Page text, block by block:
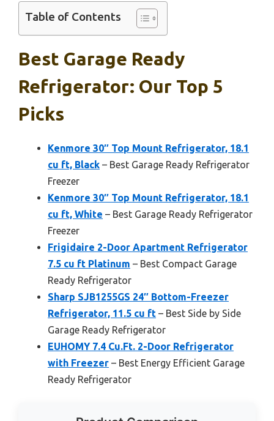
Table of Contents
Best Garage Ready
Refrigerator: Our Top 5
Picks
Kenmore 30″ Top Mount Refrigerator, 18.1
cu ft, Black – Best Garage Ready Refrigerator
Freezer
Kenmore 30″ Top Mount Refrigerator, 18.1
cu ft, White – Best Garage Ready Refrigerator
Freezer
Frigidaire 2-Door Apartment Refrigerator
7.5 cu ft Platinum – Best Compact Garage
Ready Refrigerator
Sharp SJB1255GS 24″ Bottom-Freezer
Refrigerator, 11.5 cu ft – Best Side by Side
Garage Ready Refrigerator
EUHOMY 7.4 Cu.Ft. 2-Door Refrigerator
with Freezer – Best Energy Efficient Garage
Ready Refrigerator